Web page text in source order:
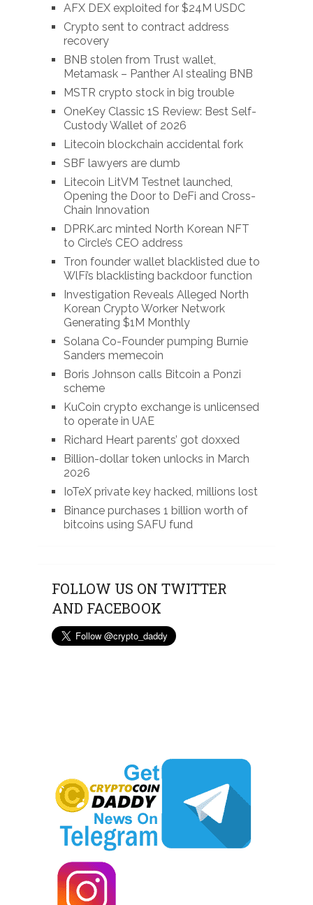
AFX DEX exploited for $24M USDC
Crypto sent to contract address
recovery
BNB stolen from Trust wallet,
Metamask – Panther AI stealing BNB
MSTR crypto stock in big trouble
OneKey Classic 1S Review: Best Self-
Custody Wallet of 2026
Litecoin blockchain accidental fork
SBF lawyers are dumb
Litecoin LitVM Testnet launched,
Opening the Door to DeFi and Cross-
Chain Innovation
DPRK.arc minted North Korean NFT
to Circle’s CEO address
Tron founder wallet blacklisted due to
WlFi’s blacklisting backdoor function
Investigation Reveals Alleged North
Korean Crypto Worker Network
Generating $1M Monthly
Solana Co-Founder pumping Burnie
Sanders memecoin
Boris Johnson calls Bitcoin a Ponzi
scheme
KuCoin crypto exchange is unlicensed
to operate in UAE
Richard Heart parents’ got doxxed
Billion-dollar token unlocks in March
2026
IoTeX private key hacked, millions lost
Binance purchases 1 billion worth of
bitcoins using SAFU fund
FOLLOW US ON TWITTER
AND FACEBOOK